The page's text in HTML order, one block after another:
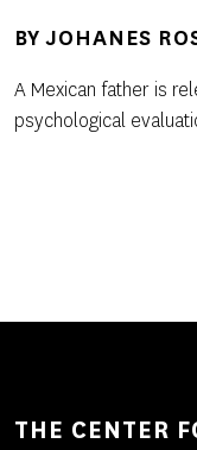
BY JOHANES
A Mexican father is
psychological
THE CENTER